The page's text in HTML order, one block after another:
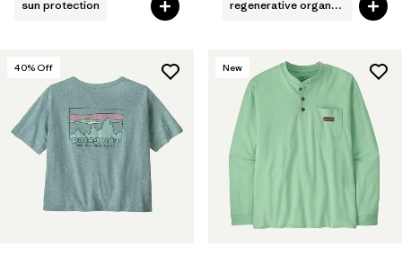
sun protection regenerative organic cotton
40% Off New